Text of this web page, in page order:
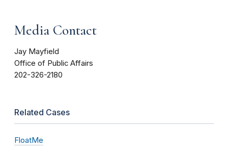
Media Contact
Jay Mayfield
Office of Public Affairs
202-326-2180
Related Cases
FloatMe